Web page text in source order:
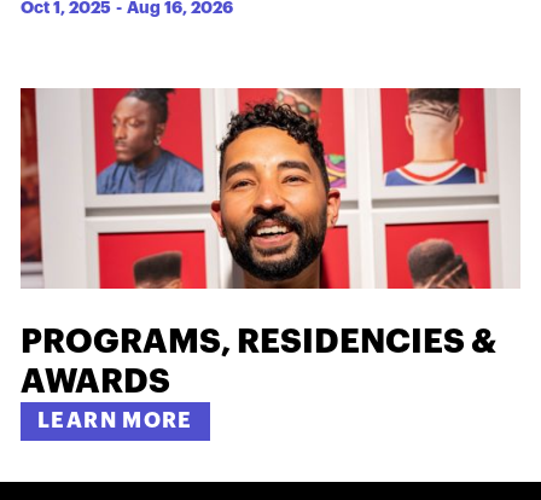
Oct 1, 2025 -Aug 16, 2026
PROGRAMS, RESIDENCIES &
AWARDS
LEARN MORE